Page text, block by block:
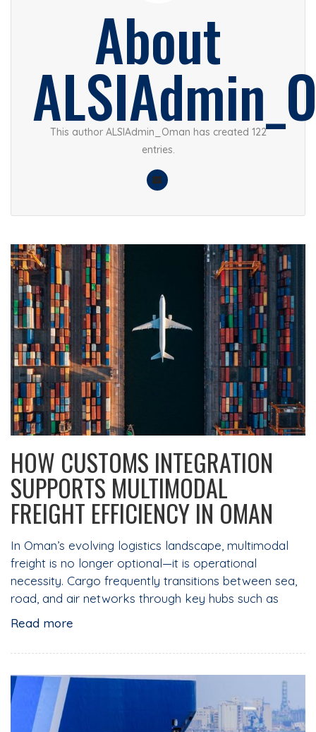
About
This author ALSIAdmin_Oman has created 122
entries.
HOW CUSTOMS INTEGRATION
SUPPORTS MULTIMODAL
FREIGHT EFFICIENCY IN OMAN
In Oman’s evolving logistics landscape, multimodal
freight is no longer optional—it is operational
necessity. Cargo frequently transitions between sea,
road, and air networks through key hubs such as
Read more